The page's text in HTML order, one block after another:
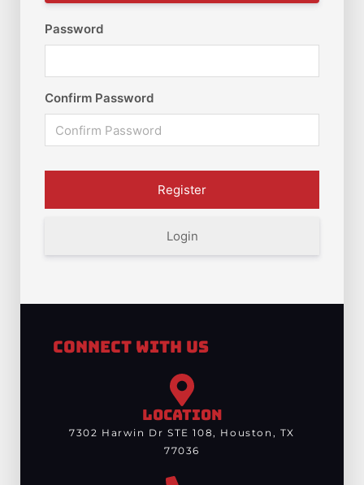
Password
Confirm Password
Login
Connect With Us
LOCATION
7302 Harwin Dr STE 108, Houston, TX
77036